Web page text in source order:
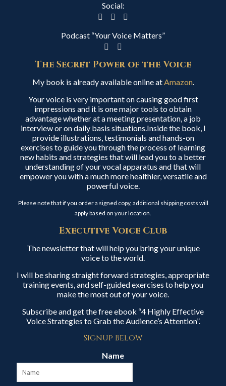
Social:
Podcast “Your Voice Matters”
The Secret Power of the Voice
My book is already available online atAmazon.
Your voice is very important on causing good first
impressions and it is one major tools to obtain
advantage whether at a meeting presentation, a job
interview or on daily basis situations.Inside the book, I
provide illustrations, testimonials and hands-on
exercises to guide you through the process of learning
new habits and strategies that will lead you to a better
understanding of your vocal apparatus and that will
empower you with a much more healthier, versatile and
powerful voice.
Please note that if you order a signed copy, additional shipping costs will
apply based on your location.
Executive Voice Club
The newsletter that will help you bring your unique
voice to the world.
I will be sharing straight forward strategies, appropriate
training events, and self-guided exercises to help you
make the most out of your voice.
Subscribe and get the free ebook “4 Highly Effective
Voice Strategies to Grab the Audience’s Attention”.
Signup Below
Name